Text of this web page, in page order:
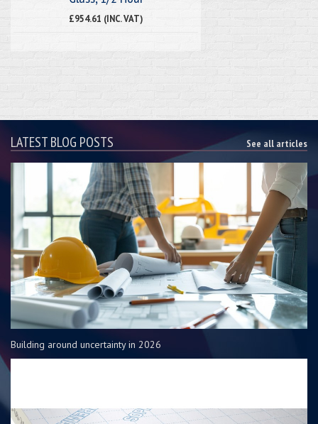
£954.61 (INC. VAT)
LATEST BLOG POSTS See all articles
Building around uncertainty in 2026